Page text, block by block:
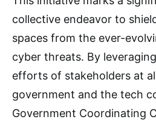
collective endeavor to
spaces from the ever-
cyber threats. By
efforts of stakeholders at
government and the tech
Government Coordinating